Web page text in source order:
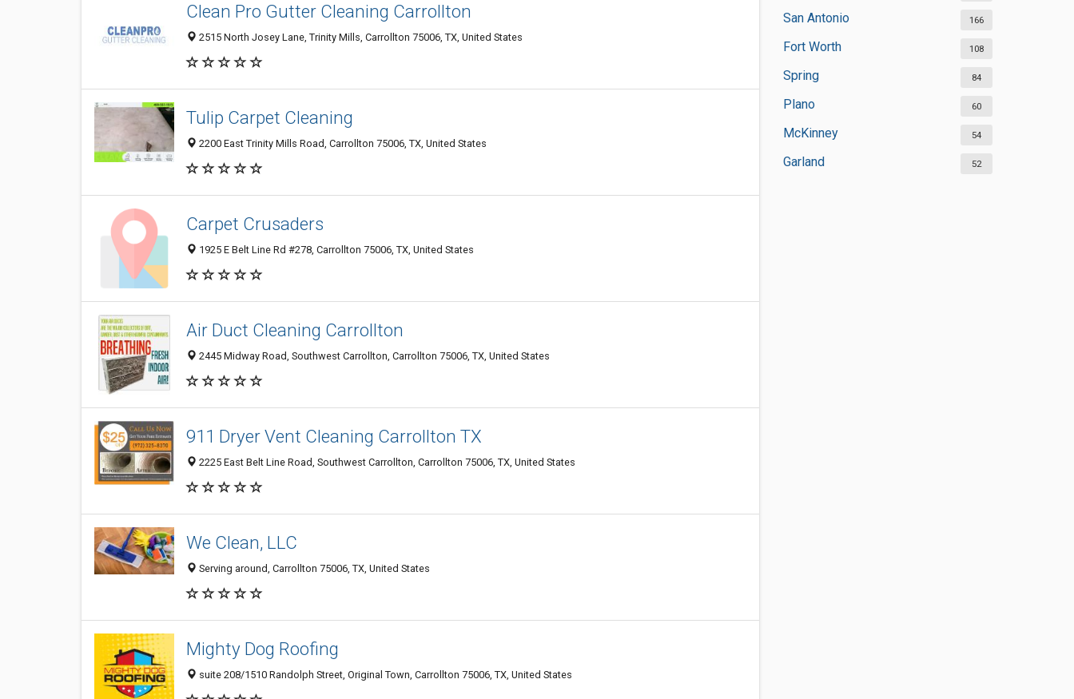
San Antonio 166
Fort Worth 108
Spring 84
Plano 60
McKinney 54
Garland 52
Clean Pro Gutter Cleaning Carrollton
2515 North Josey Lane, Trinity Mills, Carrollton 75006, TX, United States
Tulip Carpet Cleaning
2200 East Trinity Mills Road, Carrollton 75006, TX, United States
Carpet Crusaders
1925 E Belt Line Rd #278, Carrollton 75006, TX, United States
Air Duct Cleaning Carrollton
2445 Midway Road, Southwest Carrollton, Carrollton 75006, TX, United States
911 Dryer Vent Cleaning Carrollton TX
2225 East Belt Line Road, Southwest Carrollton, Carrollton 75006, TX, United States
We Clean, LLC
Serving around, Carrollton 75006, TX, United States
Mighty Dog Roofing
suite 208/1510 Randolph Street, Original Town, Carrollton 75006, TX, United States